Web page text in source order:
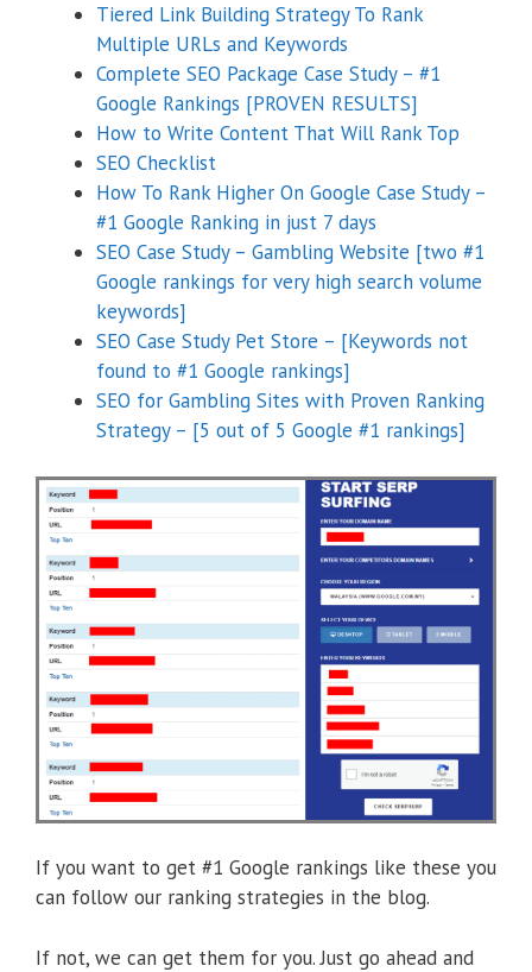
Tiered Link Building Strategy To Rank
Multiple URLs and Keywords
Complete SEO Package Case Study – #1
Google Rankings [PROVEN RESULTS]
How to Write Content That Will Rank Top
SEO Checklist
How To Rank Higher On Google Case Study –
#1 Google Ranking in just 7 days
SEO Case Study – Gambling Website [two #1
Google rankings for very high search volume
keywords]
SEO Case Study Pet Store – [Keywords not
found to #1 Google rankings]
SEO for Gambling Sites with Proven Ranking
Strategy – [5 out of 5 Google #1 rankings]
If you want to get #1 Google rankings like these you
can follow our ranking strategies in the blog.
If not, we can get them for you. Just go ahead and